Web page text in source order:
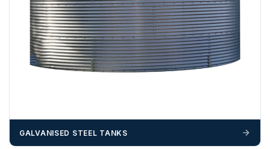
GALVANISED STEEL TANKS